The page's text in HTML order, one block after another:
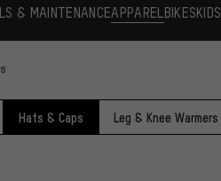
& MAINTENANCEAPPAREL BIKESKIDS
Hats & Caps Leg & Knee Warmers